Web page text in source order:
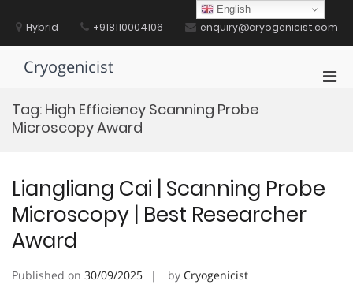
contentHybrid +918110004106 enquiry@cryogenicist.com
Cryogenicist
Tag: High Efficiency Scanning Probe
Microscopy Award
Liangliang Cai | Scanning Probe
Microscopy | Best Researcher
Award
Published on 30/09/2025 by Cryogenicist
English